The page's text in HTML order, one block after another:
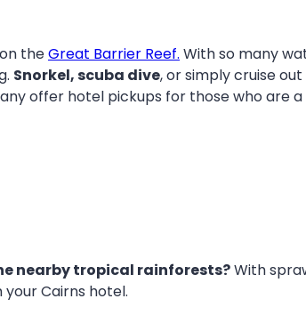
theGreat Barrier Reef. With so many
Snorkel, scuba dive, or simply cruise
offer hotel pickups for those who are
nearby tropical rainforests?With
Cairns hotel.